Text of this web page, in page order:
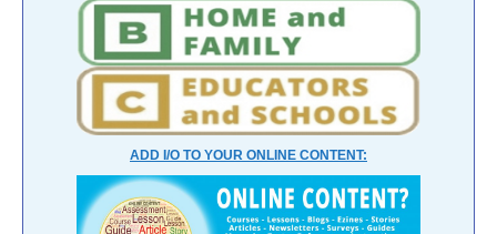
ADD I/O TO YOUR ONLINE CONTENT: